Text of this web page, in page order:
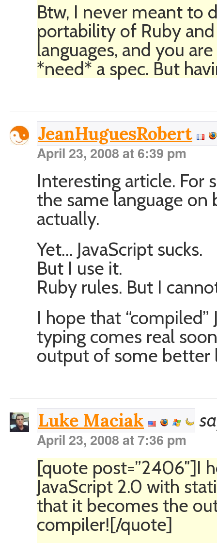
Btw, I never meant to
portability of Ruby
languages, and you
*need* a spec. But
JeanHuguesRobert
April 23, 2008 at 6:39 pm
Interesting article. For
the same language on
actually.
Yet… JavaScript sucks.
But I use it.
Ruby rules. But I
I hope that
typing comes real
output of some better
Luke Maciak
April 23, 2008 at 7:36 pm
[quote post=”2406″]I
JavaScript 2.0 with
that it becomes the
compiler![/quote]